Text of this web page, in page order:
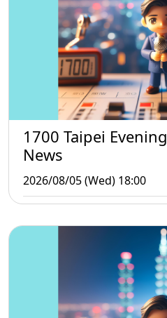
1700 Taipei Evening
News
2026/08/05 (Wed) 18:00